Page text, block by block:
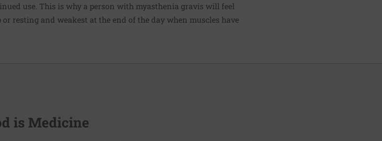
use. This is why a person with myasthenia gravis will feel
resting and weakest at the end of the day when muscles have
is Medicine